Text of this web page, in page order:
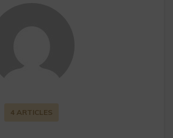
4 ARTICLES